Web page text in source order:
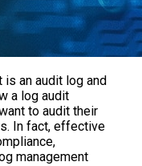
an audit log and
a log audit
to audit their
In fact, effective
management